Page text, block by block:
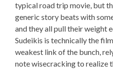
typical road trip movie, but
generic story beats with
and they all pull their weight
Sudeikis is technically the
weakest link of the bunch,
note wisecracking to realize